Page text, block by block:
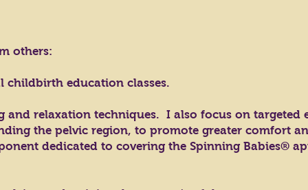
others:
education classes.
and relaxation techniques. I also focus on targeted
the pelvic region, to promote greater comfort
dedicated to covering the Spinning Babies®